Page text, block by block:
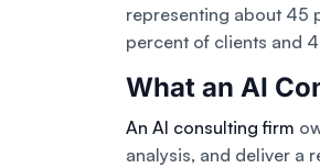
representing about 45
percent of clients and
What an AI
An AI consulting firm
analysis, and deliver a